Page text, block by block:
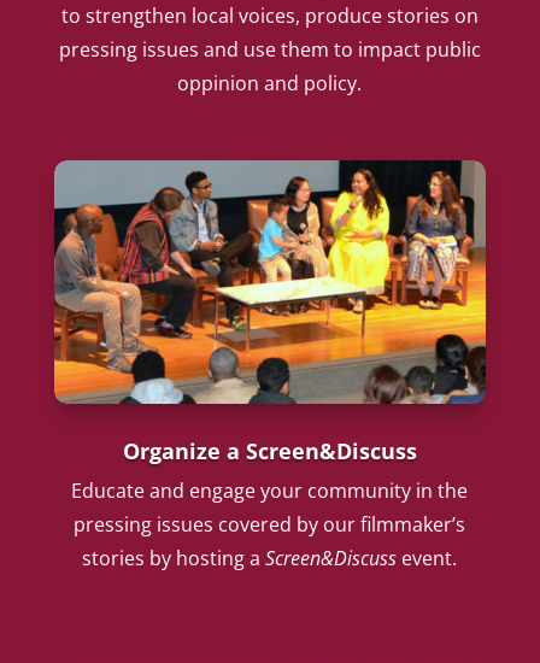
to strengthen local voices, produce stories on
pressing issues and use them to impact public
oppinion and policy.
Organize a Screen&Discuss
Educate and engage your community in the
pressing issues covered by our filmmaker’s
stories by hosting aScreen&Discuss event.